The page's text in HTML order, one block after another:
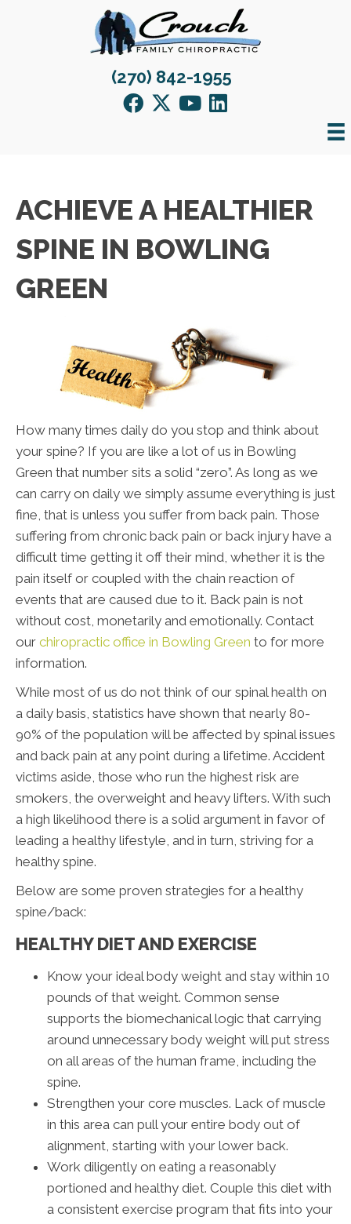
(270) 842-1955
ACHIEVE A HEALTHIER
SPINE IN BOWLING
GREEN
How many times daily do you stop and think about
your spine? If you are like a lot of us in Bowling
Green that number sits a solid “zero”. As long as we
can carry on daily we simply assume everything is just
fine, that is unless you suffer from back pain. Those
suffering from chronic back pain or back injury have a
difficult time getting it off their mind, whether it is the
pain itself or coupled with the chain reaction of
events that are caused due to it. Back pain is not
without cost, monetarily and emotionally. Contact
our chiropractic office in Bowling Green to for more
information.
While most of us do not think of our spinal health on
a daily basis, statistics have shown that nearly 80-
90% of the population will be affected by spinal issues
and back pain at any point during a lifetime. Accident
victims aside, those who run the highest risk are
smokers, the overweight and heavy lifters. With such
a high likelihood there is a solid argument in favor of
leading a healthy lifestyle, and in turn, striving for a
healthy spine.
Below are some proven strategies for a healthy
spine/back:
HEALTHY DIET AND EXERCISE
Know your ideal body weight and stay within 10
pounds of that weight. Common sense
supports the biomechanical logic that carrying
around unnecessary body weight will put stress
on all areas of the human frame, including the
spine.
Strengthen your core muscles. Lack of muscle
in this area can pull your entire body out of
alignment, starting with your lower back.
Work diligently on eating a reasonably
portioned and healthy diet. Couple this diet with
a consistent exercise program that fits into your